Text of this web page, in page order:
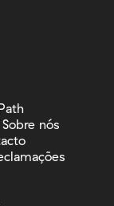
Sobre nós